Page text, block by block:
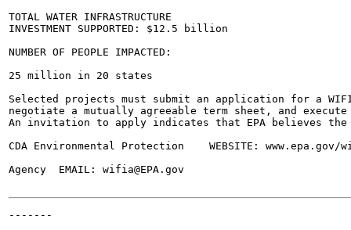
TOTAL WATER INFRASTRUCTURE
INVESTMENT SUPPORTED: $12.5 billion
NUMBER OF PEOPLE IMPACTED:
25 million in 20 states
Selected projects must submit an application for a
negotiate a mutually agreeable term sheet, and
An invitation to apply indicates that EPA believes
CDA Environmental Protection	WEBSITE: www.epa.gov/wifia
Agency	EMAIL: wifia@EPA.gov
-------